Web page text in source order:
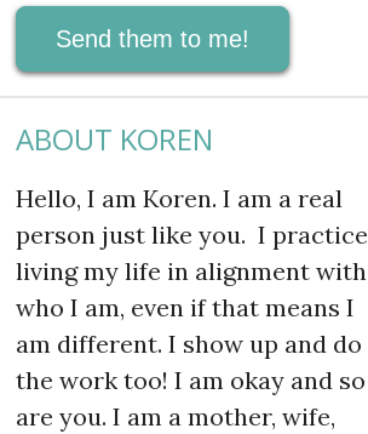
Send them to me!
ABOUT KOREN
Hello, I am Koren. I am a real
person just like you. I practice
living my life in alignment with
who I am, even if that means I
am different. I show up and do
the work too! I am okay and so
are you. I am a mother, wife,